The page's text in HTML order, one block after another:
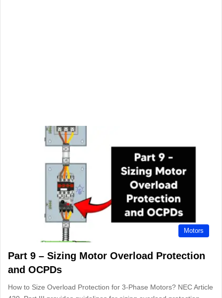
Motors
Part 9 – Sizing Motor Overload Protection
and OCPDs
How to Size Overload Protection for 3-Phase Motors? NEC Article